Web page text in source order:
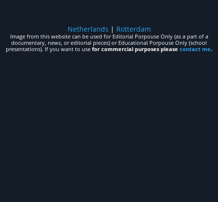
Netherlands | Rotterdam
Image from this website can be used for Editorial Porpouse Only (as a part of a
documentary, news, or editorial pieces) or Educational Porpouse Only (school
presentations). If you want to use for commercial purposes please contact me.